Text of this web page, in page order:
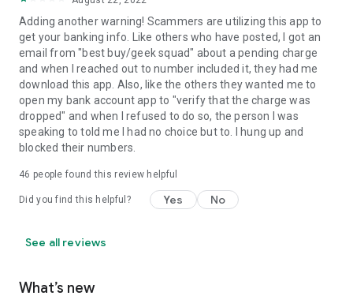
Adding another warning! Scammers are utilizing this app to
get your banking info. Like others who have posted, I got an
email from "best buy/geek squad" about a pending charge
and when I reached out to number included it, they had me
download this app. Also, like the others they wanted me to
open my bank account app to "verify that the charge was
dropped" and when I refused to do so, the person I was
speaking to told me I had no choice but to. I hung up and
blocked their numbers.
46 people found this review helpful
Did you find this helpful? Yes No
See all reviews
What’s new